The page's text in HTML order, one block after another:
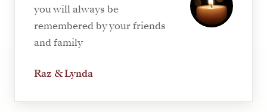
you will always be
remembered by your friends
and family
Raz & Lynda